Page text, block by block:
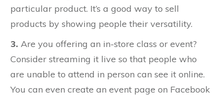
particular product. It’s a good way to sell
products by showing people their versatility.
3. Are you offering an in-store class or event?
Consider streaming it live so that people who
are unable to attend in person can see it online.
You can even create an event page on Facebook